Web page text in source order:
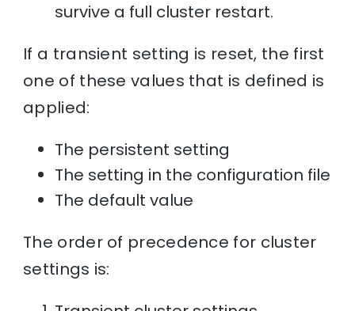
survive a full cluster restart.
If a transient setting is reset, the first
one of these values that is defined is
applied:
The persistent setting
The setting in the configuration file
The default value
The order of precedence for cluster
settings is: